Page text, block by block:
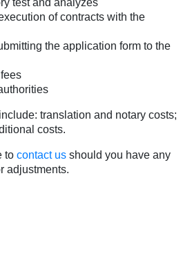
of contracts with the
the application form to the
translation and notary costs;
costs.
to contact us should you have any
adjustments.